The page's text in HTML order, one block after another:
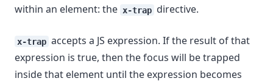
within an element: the x-trap directive.
x-trap accepts a JS expression. If the result of that
expression is true, then the focus will be trapped
inside that element until the expression becomes